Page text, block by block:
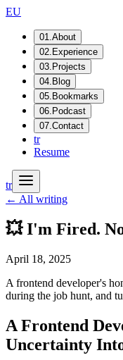
EU
01.About
02. Experience
03. Projects
04. Blog
05. Bookmarks
06. Podcast
07.Contact
tr
Resume
tr
← All writing
💥 I'm Fired.
April 18, 2025
A frontend developer's
during the job hunt, and
A Frontend
Uncertainty